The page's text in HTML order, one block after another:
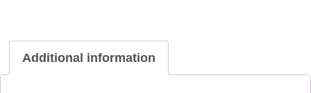
Additional information